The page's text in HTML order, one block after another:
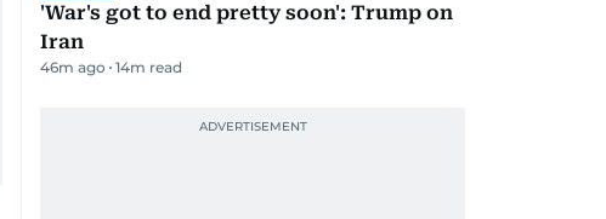
'War's got to end pretty soon': Trump on
Iran
46m ago 14m read